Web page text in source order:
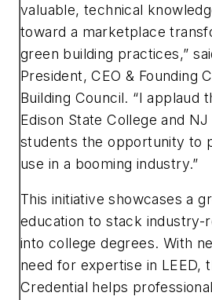
valuable, technical
toward a marketplace
green building practices,”
President, CEO & Founding
Building Council. “I applaud
Edison State College and
students the opportunity to
use in a booming industry.”
This initiative showcases a
education to stack industry-
into college degrees. With
need for expertise in LEED,
Credential helps